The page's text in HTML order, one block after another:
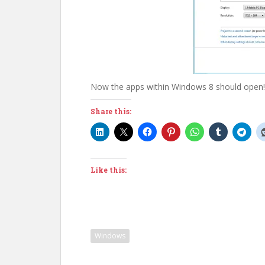
Now the apps within Windows 8 should
Share this:
Like this:
Windows